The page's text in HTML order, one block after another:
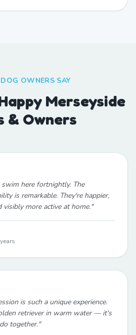
OWNERS SAY
Merseyside
& Owners
here fortnightly. The
is remarkable. They're happier,
visibly more active at home."
is such a unique experience.
retriever in warm water — it's
together."